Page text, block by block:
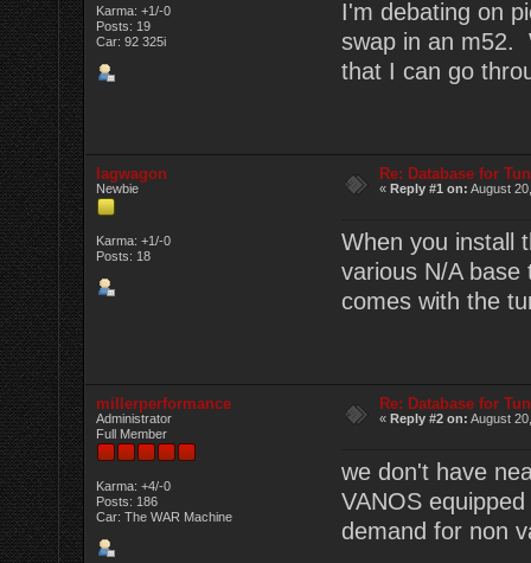
Karma: +1/-0
Posts: 19
Car: 92 325i
I'm debating on
swap in an m52.
that I can go
lagwagon
Newbie
Karma: +1/-0
Posts: 18
Re: Database for
«Reply #1 on: August
When you install
various N/A base
comes with the
millerperformance
Administrator
Full Member
Karma: +4/-0
Posts: 186
Car: The WAR Machine
Re: Database for
«Reply #2 on: August
we don't have
VANOS
demand for non